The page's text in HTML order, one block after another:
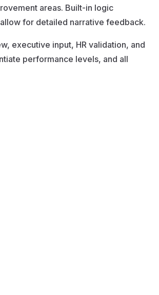
areas. Built-in logic
for detailed narrative feedback.
executive input, HR validation, and
performance levels, and all